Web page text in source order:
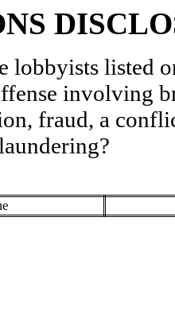
lobbyists listed
involving
fraud, a